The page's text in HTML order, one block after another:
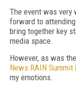
The event was very
forward to
bring together key
media space.
However, as was
News RAIN Summit
my emotions.